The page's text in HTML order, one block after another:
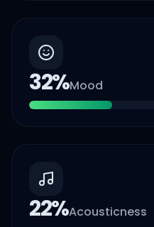
32%Mood
22%Acousticness